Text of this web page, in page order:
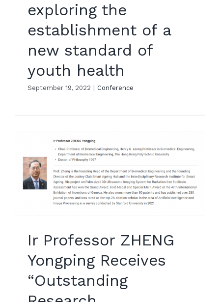
exploring the
establishment of a
new standard of
youth health
September 19, 2022 Conference
Ir Professor ZHENG
Yongping Receives
“Outstanding